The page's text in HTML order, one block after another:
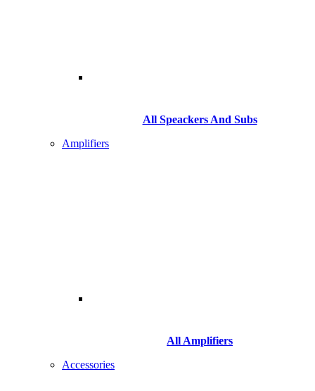
All Speackers And Subs
Amplifiers
All Amplifiers
Accessories